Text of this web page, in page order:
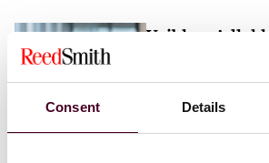
Consent Details
Vaibhav Adlakha